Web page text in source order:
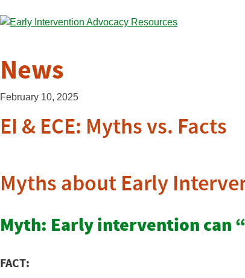
News
February 10, 2025
EI & ECE: Myths vs. Facts
Myths about Early
Myth: Early intervention can
FACT: